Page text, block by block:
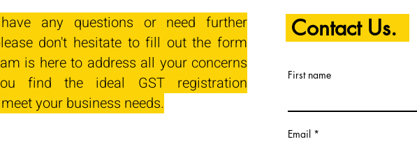
any questions or need further
don't hesitate to fill out the form
is here to address all your concerns
find the ideal GST registration
your business needs.
Contact Us.
First name
Email